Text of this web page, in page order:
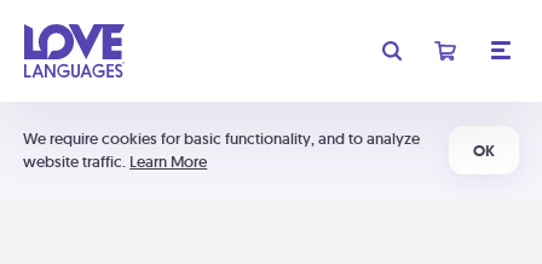
We require cookies for basic functionality, and to analyze
website traffic. Learn More
OK